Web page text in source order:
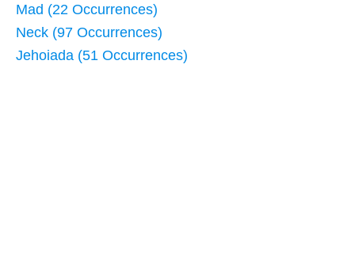
Mad (22 Occurrences)
Neck (97 Occurrences)
Jehoiada (51 Occurrences)